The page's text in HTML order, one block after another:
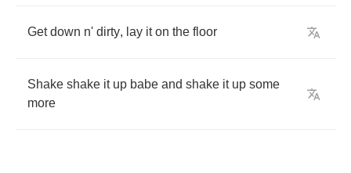
Get down n' dirty, lay it on the floor
Shake shake it up babe and shake it up some
more